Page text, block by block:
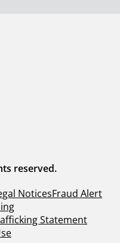
reserved.
NoticesFraud Alert
Statement